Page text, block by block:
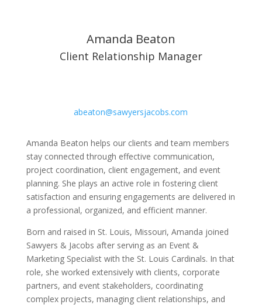
Amanda Beaton
Client Relationship Manager
abeaton@sawyersjacobs.com
Amanda Beaton helps our clients and team members
stay connected through effective communication,
project coordination, client engagement, and event
planning. She plays an active role in fostering client
satisfaction and ensuring engagements are delivered in
a professional, organized, and efficient manner.
Born and raised in St. Louis, Missouri, Amanda joined
Sawyers & Jacobs after serving as an Event &
Marketing Specialist with the St. Louis Cardinals. In that
role, she worked extensively with clients, corporate
partners, and event stakeholders, coordinating
complex projects, managing client relationships, and